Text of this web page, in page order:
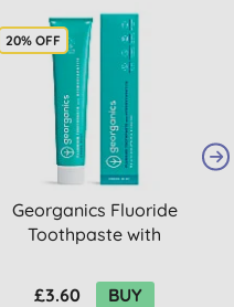
20% OFF
Georganics Fluoride
Toothpaste with
Fresh Mint
£3.60 BUY